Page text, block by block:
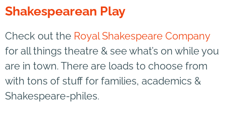
Shakespearean Play
Check out the Royal Shakespeare Company
for all things theatre & see what’s on while you
are in town. There are loads to choose from
with tons of stuff for families, academics &
Shakespeare-philes.